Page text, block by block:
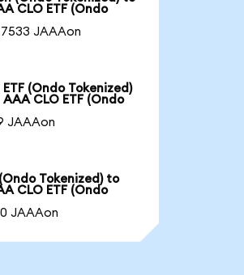
CLO ETF (Ondo
JAAAon
(Ondo Tokenized)
CLO ETF (Ondo
JAAAon
Tokenized) to
CLO ETF (Ondo
JAAAon